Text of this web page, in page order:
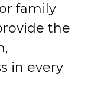
family
the
in every